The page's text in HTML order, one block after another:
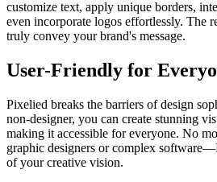
customize text, apply unique borders,
even incorporate logos effortlessly. The
truly convey your brand's message.
User-Friendly for
Pixelied breaks the barriers of design
non-designer, you can create stunning
making it accessible for everyone. No
graphic designers or complex
of your creative vision.